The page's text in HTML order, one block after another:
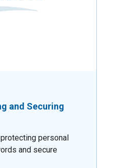
and Securing
personal
and secure